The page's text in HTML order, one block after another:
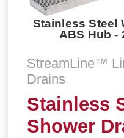
Stainless Steel
ABS Hub -
StreamLine™
Drains
Stainless
Shower